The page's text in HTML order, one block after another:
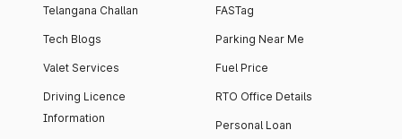
Telangana Challan
Tech Blogs
Valet Services
Driving Licence
Information
FASTag
Parking Near Me
Fuel Price
RTO Office Details
Personal Loan